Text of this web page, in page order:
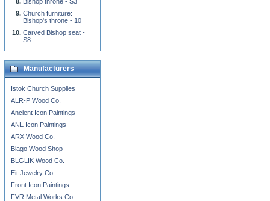
Church furniture:
Bishop's throne - 10
Carved Bishop seat -
S8
Manufacturers
Istok Church Supplies
ALR-P Wood Co.
Ancient Icon Paintings
ANL Icon Paintings
ARX Wood Co.
Blago Wood Shop
BLGLIK Wood Co.
Eit Jewelry Co.
Front Icon Paintings
FVR Metal Works Co.